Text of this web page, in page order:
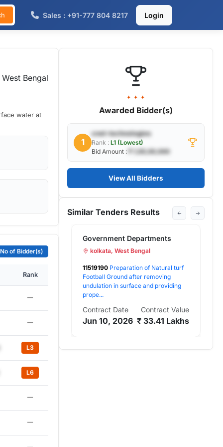
Sales : +91-777 804 8217 Login
Bengal
water at
of Bidder(s)
Rank
L3
L6
✦ ✦ ✦
Awarded Bidder(s)
1
cnet-technologies
Rank : L1 (Lowest)
Bid Amount :
₹ 1,00,00,000
View All Bidders
Similar Tenders Results
Government Departments
kolkata, West Bengal
Preparation of Natural turf
Football Ground after removing
undulation in surface and providing
Contract Date Contract Value
Jun 10, 2026 ₹ 33.41 Lakhs